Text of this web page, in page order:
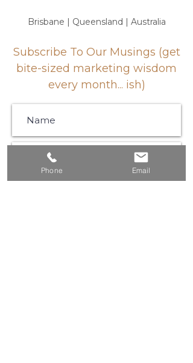
Brisbane | Queensland | Australia
Subscribe To Our Musings (get
bite-sized marketing wisdom
every month... ish)
Phone Email